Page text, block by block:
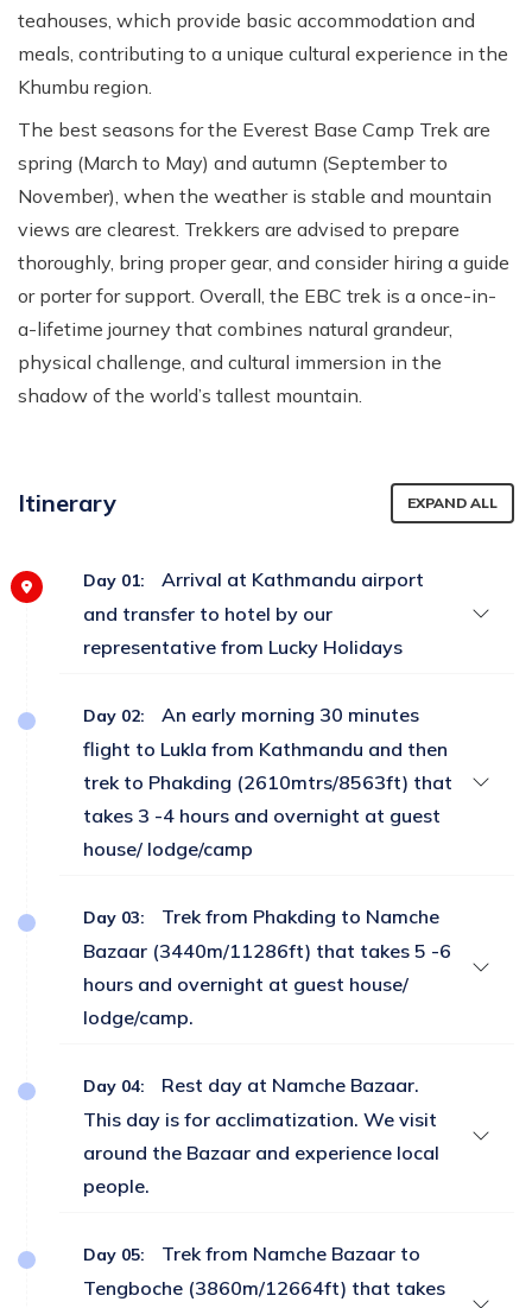
teahouses, which provide basic accommodation and
meals, contributing to a unique cultural experience in the
Khumbu region.
The best seasons for the Everest Base Camp Trek are
spring (March to May) and autumn (September to
November), when the weather is stable and mountain
views are clearest. Trekkers are advised to prepare
thoroughly, bring proper gear, and consider hiring a guide
or porter for support. Overall, the EBC trek is a once-in-
a-lifetime journey that combines natural grandeur,
physical challenge, and cultural immersion in the
shadow of the world’s tallest mountain.
Itinerary EXPAND ALL
Day 01:
Arrival at Kathmandu airport
and transfer to hotel by our
representative from Lucky Holidays
Day 02:
An early morning 30 minutes
flight to Lukla from Kathmandu and then
trek to Phakding (2610mtrs/8563ft) that
takes 3 -4 hours and overnight at guest
house/ lodge/camp
Day 03:
Trek from Phakding to Namche
Bazaar (3440m/11286ft) that takes 5 -6
hours and overnight at guest house/
lodge/camp.
Day 04:
Rest day at Namche Bazaar.
This day is for acclimatization. We visit
around the Bazaar and experience local
people.
Day 05:
Trek from Namche Bazaar to
Tengboche (3860m/12664ft) that takes